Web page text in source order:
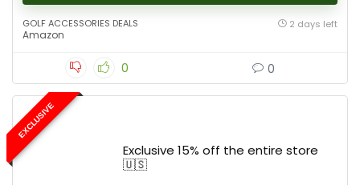
GOLF ACCESSORIES DEALS
Amazon
2 days left
0 0
EXCLUSIVE
Exclusive 15% off the entire store
🇺🇸